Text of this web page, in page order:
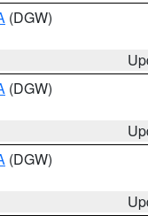
(DGW)
(DGW)
(DGW)